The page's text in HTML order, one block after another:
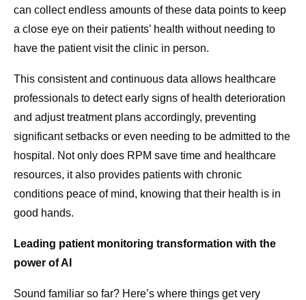
can collect endless amounts of these data points to keep
a close eye on their patients’ health without needing to
have the patient visit the clinic in person.
This consistent and continuous data allows healthcare
professionals to detect early signs of health deterioration
and adjust treatment plans accordingly, preventing
significant setbacks or even needing to be admitted to the
hospital. Not only does RPM save time and healthcare
resources, it also provides patients with chronic
conditions peace of mind, knowing that their health is in
good hands.
Leading patient monitoring transformation with the
power of AI
Sound familiar so far? Here’s where things get very